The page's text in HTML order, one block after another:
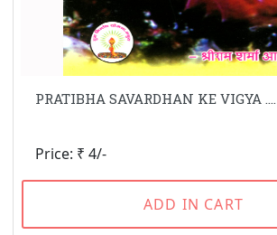
PRATIBHA SAVARDHAN KE VIGYA ....
Price: ₹ 4/-
ADD IN CART